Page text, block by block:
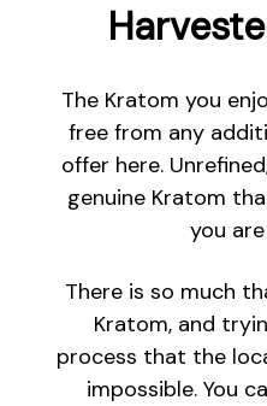
The Kratom you
free from any
offer here.
genuine Kratom
you
There is so much
Kratom, and
process that the
impossible. You